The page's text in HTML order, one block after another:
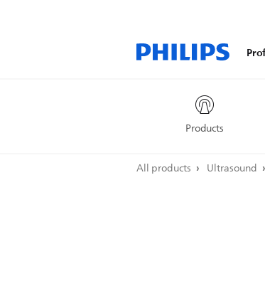
Products
All products Ultrasound